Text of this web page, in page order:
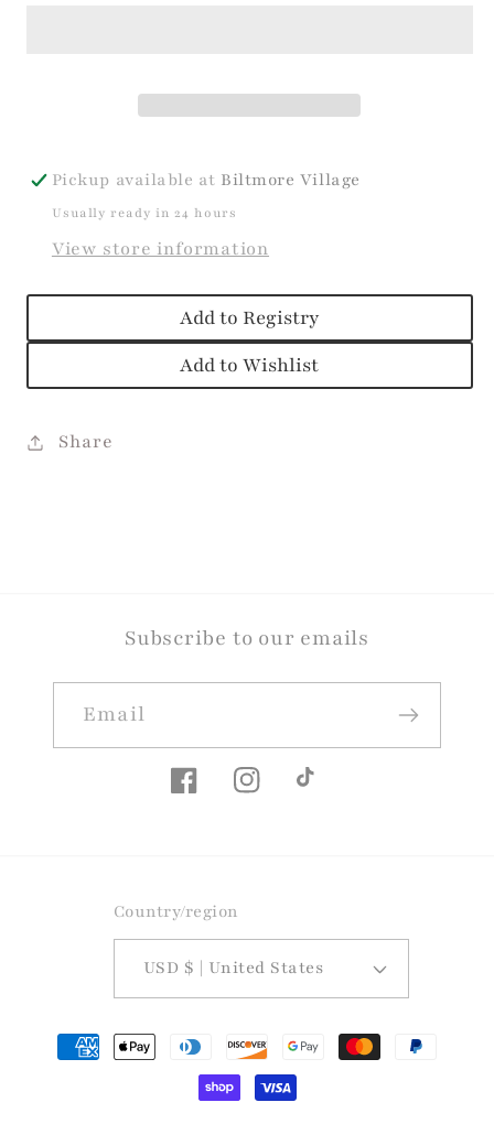
Pickup available at Biltmore Village
Usually ready in 24 hours
View store information
Add to Registry
Add to Wishlist
Share
Subscribe to our emails
Email
FacebookInstagramTikTok
Country/region
USD $ | United States
Payment